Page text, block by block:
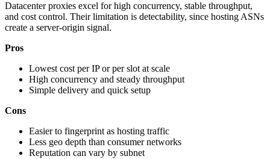
Datacenter proxies excel for high concurrency, stable throughput,
and cost control. Their limitation is detectability, since hosting ASNs
create a server-origin signal.
Pros
Lowest cost per IP or per slot at scale
High concurrency and steady throughput
Simple delivery and quick setup
Cons
Easier to fingerprint as hosting traffic
Less geo depth than consumer networks
Reputation can vary by subnet